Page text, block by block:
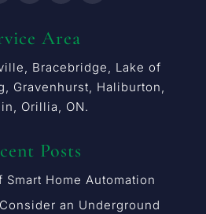
Area
Bracebridge, Lake of
Gravenhurst, Haliburton,
Orillia, ON.
Posts
Home Automation
an Underground